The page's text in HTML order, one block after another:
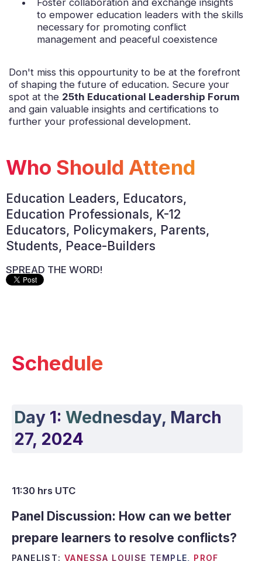
to empower education leaders with the skills
necessary for promoting conflict
management and peaceful coexistence
Don't miss this oppourtunity to be at the forefront
of shaping the future of education. Secure your
spot at the 25th Educational Leadership Forum
and gain valuable insights and certifications to
further your professional development.
Who Should Attend
Education Leaders, Educators,
Education Professionals, K-12
Educators, Policymakers, Parents,
Students, Peace-Builders
SPREAD THE WORD!
Schedule
Day 1:Wednesday, March
27, 2024
11:30 hrs UTC
Panel Discussion: How can we better
prepare learners to resolve conflicts?
PANELIST: VANESSA LOUISE TEMPLE,
PROF